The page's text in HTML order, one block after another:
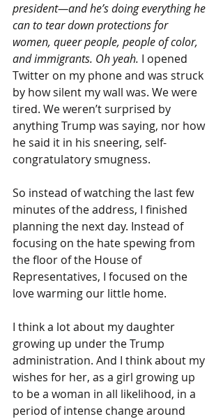
president—and he’s doing everything he
can to tear down protections for
women, queer people, people of color,
and immigrants. Oh yeah. I opened
Twitter on my phone and was struck
by how silent my wall was. We were
tired. We weren’t surprised by
anything Trump was saying, nor how
he said it in his sneering, self-
congratulatory smugness.
So instead of watching the last few
minutes of the address, I finished
planning the next day. Instead of
focusing on the hate spewing from
the floor of the House of
Representatives, I focused on the
love warming our little home.
I think a lot about my daughter
growing up under the Trump
administration. And I think about my
wishes for her, as a girl growing up
to be a woman in all likelihood, in a
period of intense change around